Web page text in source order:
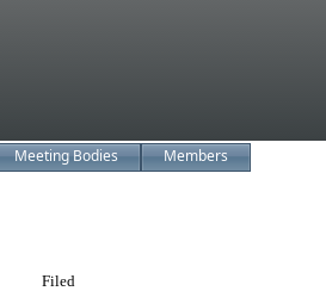
Meeting Bodies Members
Filed